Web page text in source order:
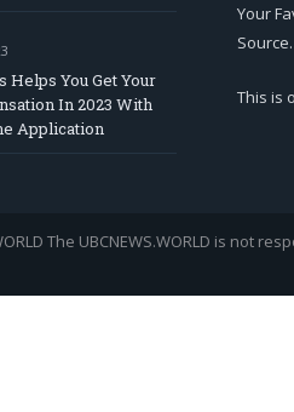
Helps You Get Your
In 2023 With
Application
Your
Source.
This is
The UBCNEWS.WORLD is not